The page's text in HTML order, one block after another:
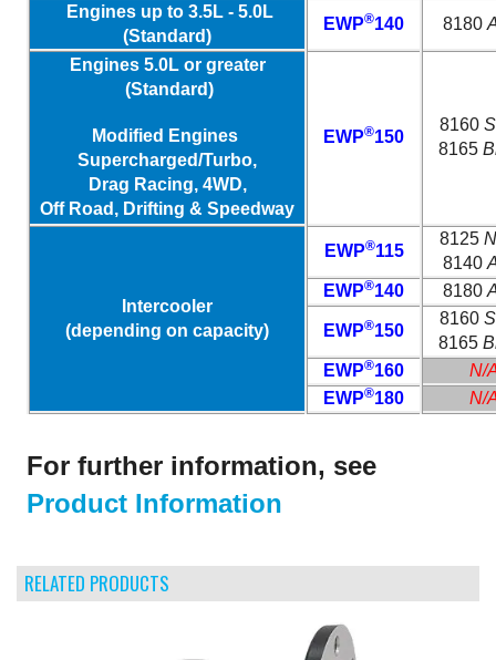
Engines up to 3.5L - 5.0L
(Standard)
EWP®140 8180
Engines 5.0L or greater
(Standard)
Modified Engines
Supercharged/Turbo,
Drag Racing, 4WD,
Off Road, Drifting & Speedway
EWP®150
8160
8165
Intercooler
(depending on capacity)
EWP®115
8125
8140
EWP®140 8180
EWP®150
8160
8165
EWP®160
N/
EWP®180 N/
For further information, see
Product Information
RELATED PRODUCTS